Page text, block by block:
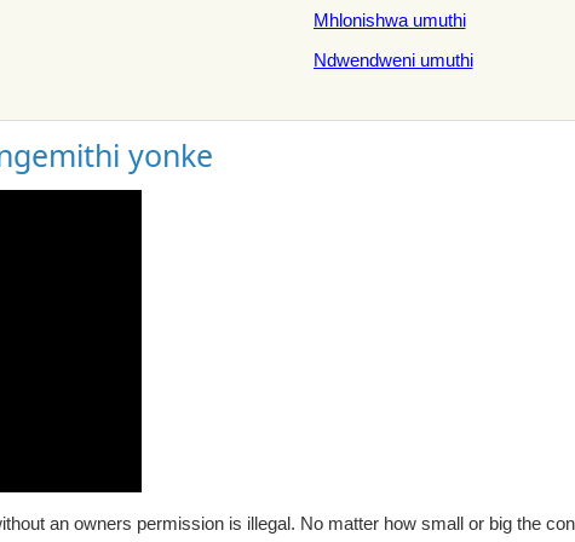
Mhlonishwa umuthi
Ndwendweni umuthi
yonke
an owners permission is illegal. No matter how small or big the